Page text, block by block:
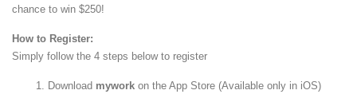
chance to win $250!
How to Register:
Simply follow the 4 steps below to register
Download mywork on the App Store (Available only in iOS)